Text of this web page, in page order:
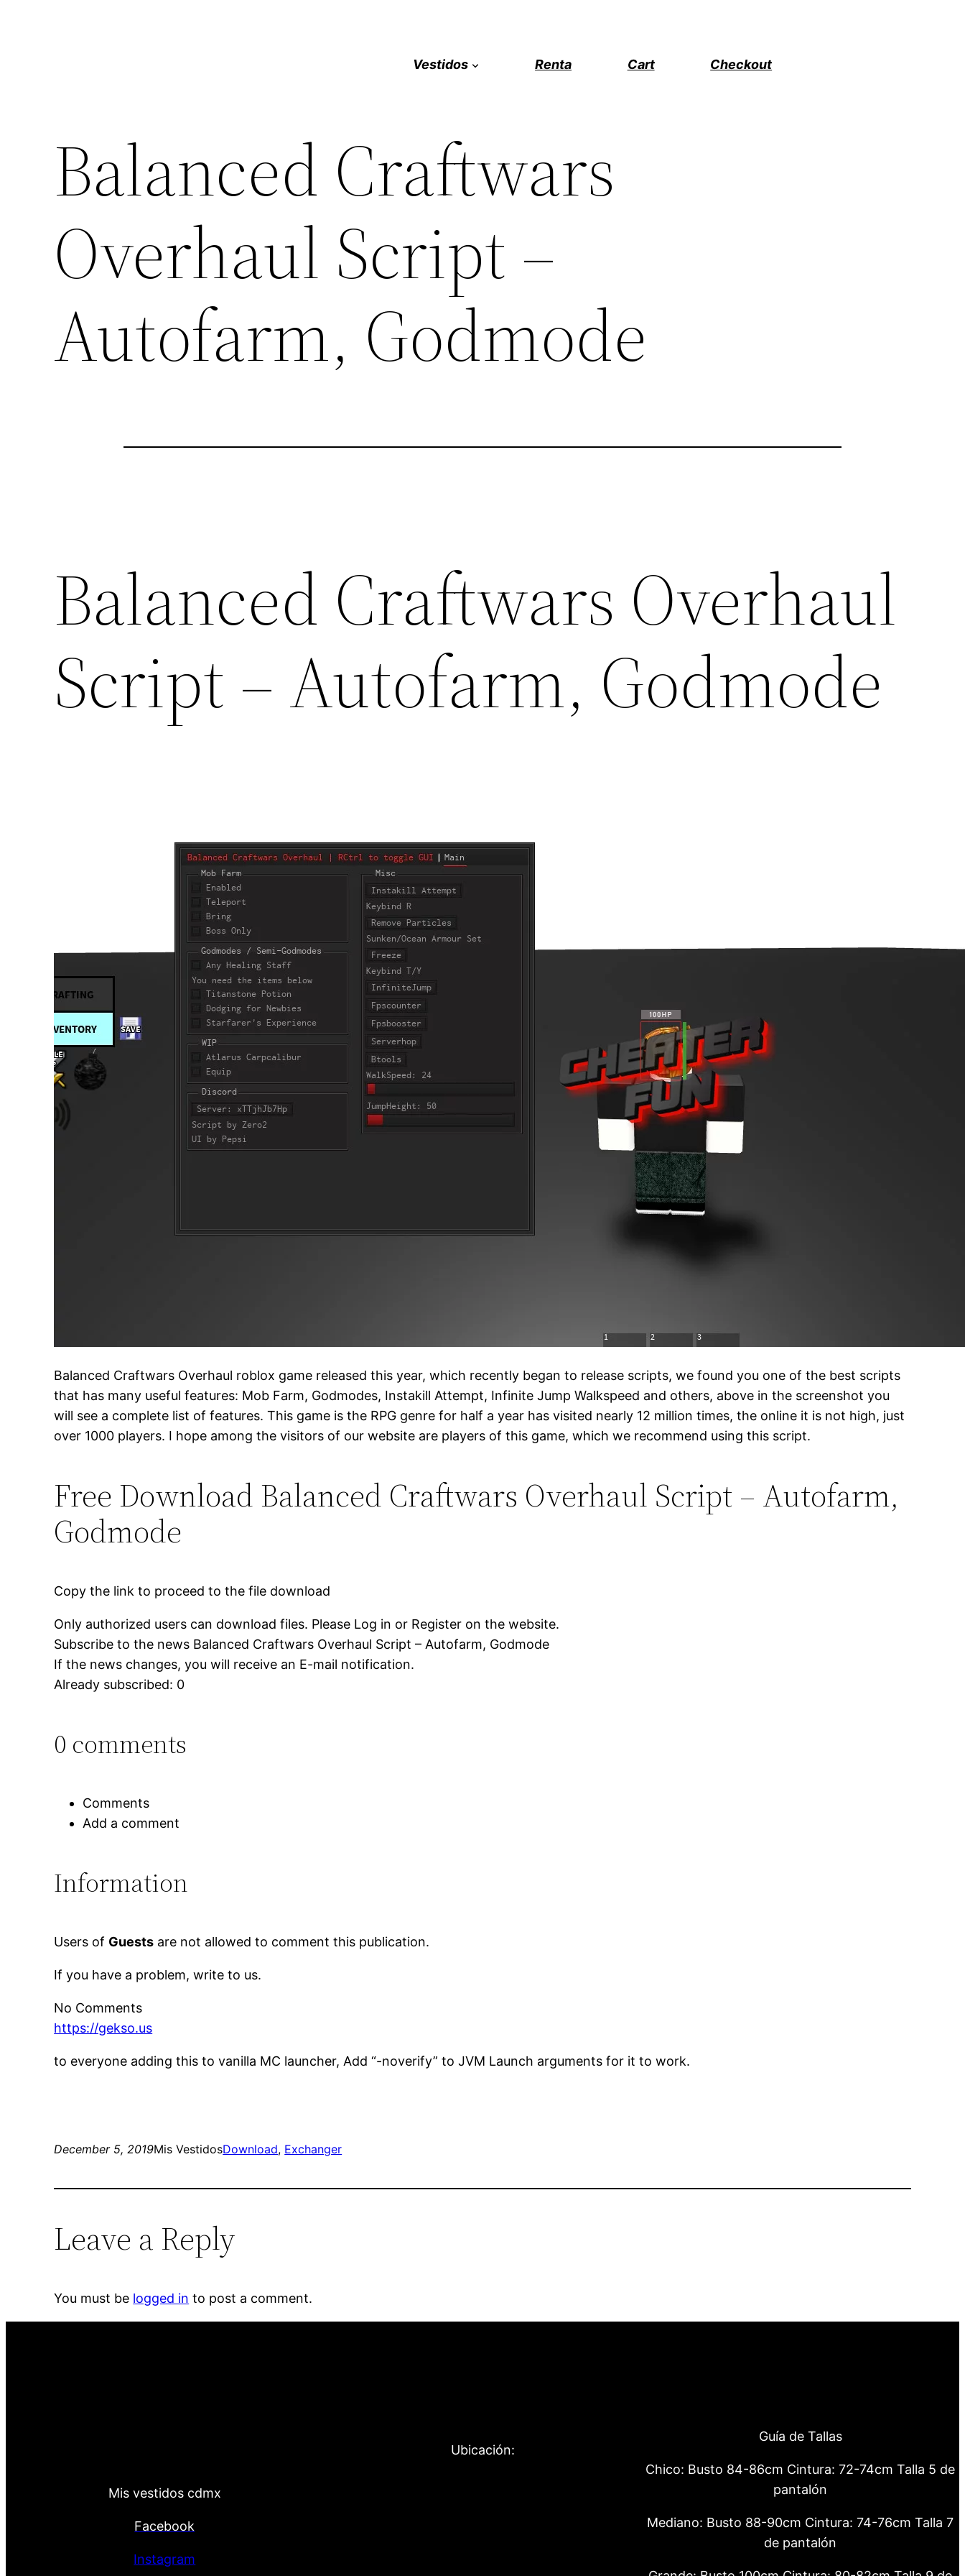
Vestidos Renta Cart Checkout
Balanced Craftwars
Overhaul Script –
Autofarm, Godmode
Balanced Craftwars Overhaul
Script – Autofarm, Godmode
Balanced Craftwars Overhaul roblox game released this year, which recently began to release scripts, we found you one of the best scripts
that has many useful features: Mob Farm, Godmodes, Instakill Attempt, Infinite Jump Walkspeed and others, above in the screenshot you
will see a complete list of features. This game is the RPG genre for half a year has visited nearly 12 million times, the online it is not high, just
over 1000 players. I hope among the visitors of our website are players of this game, which we recommend using this script.
Free Download Balanced Craftwars Overhaul Script – Autofarm,
Godmode
Copy the link to proceed to the file download
Only authorized users can download files. Please Log in or Register on the website.
Subscribe to the news Balanced Craftwars Overhaul Script – Autofarm, Godmode
If the news changes, you will receive an E-mail notification.
Already subscribed: 0
0 comments
Comments
Add a comment
Information
Users of Guests are not allowed to comment this publication.
If you have a problem, write to us.
No Comments
https://gekso.us
to everyone adding this to vanilla MC launcher, Add “-noverify” to JVM Launch arguments for it to work.
December 5, 2019Mis VestidosDownload, Exchanger
Leave a Reply
You must be logged in to post a comment.
Mis vestidos cdmx
Facebook
Instagram
Ubicación:
Guía de Tallas
Chico: Busto 84-86cm Cintura: 72-74cm Talla 5 de
pantalón
Mediano: Busto 88-90cm Cintura: 74-76cm Talla 7
de pantalón